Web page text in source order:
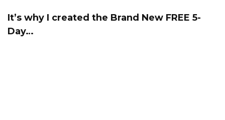
It’s why I created the Brand New FREE 5-
Day…